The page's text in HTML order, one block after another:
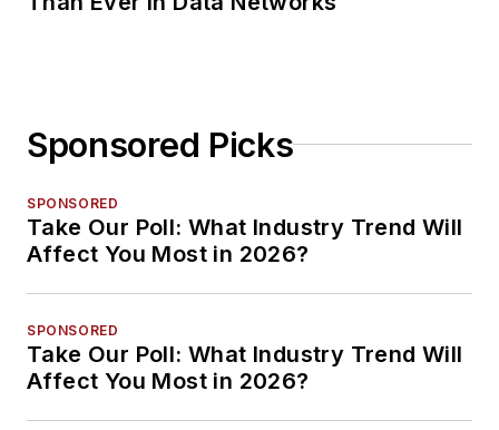
Sponsored Picks
SPONSORED
Take Our Poll: What Industry Trend Will
Affect You Most in 2026?
SPONSORED
Take Our Poll: What Industry Trend Will
Affect You Most in 2026?